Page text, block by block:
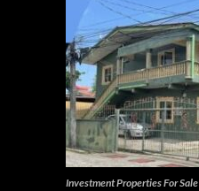
Investment Properties For Sale